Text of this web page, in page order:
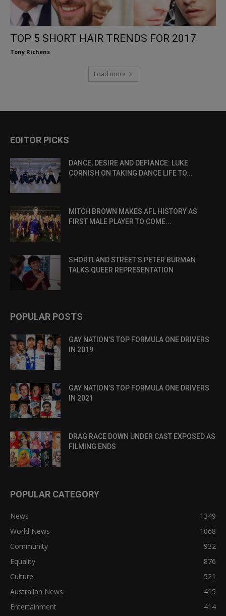
TOP 5 SHORT HAIR TRENDS FOR 2017
Tony Richens
Load more
EDITOR PICKS
DANCE, DESIRE AND DEFIANCE: LUKE
CORNISH ON TAKING DANCE LIFE TO...
MITCH BROWN MAKES AFL HISTORY AS
FIRST MALE PLAYER TO COME...
SHORTLAND STREET’S PETER BURMAN
TALKS QUEER REPRESENTATION
POPULAR POSTS
GAY NATION’S TOP FORMULA ONE DRIVERS
IN 2019
GAY NATION’S TOP FORMULA ONE DRIVERS
IN 2021
DRAG RACE DOWN UNDER CAST EXPOSED AS
FILMING ENDS
POPULAR CATEGORY
News
1349
World News
1068
Community
932
Equality
876
Culture
521
Australian News
415
Entertainment
414